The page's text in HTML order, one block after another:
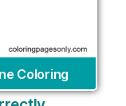
Coloring